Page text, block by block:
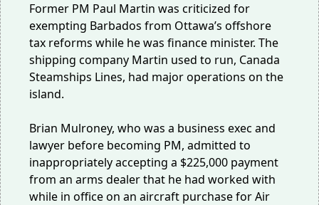
Former PM Paul Martin was criticized for
exempting Barbados from Ottawa’s offshore
tax reforms while he was finance minister. The
shipping company Martin used to run, Canada
Steamships Lines, had major operations on the
island.
Brian Mulroney, who was a business exec and
lawyer before becoming PM, admitted to
inappropriately accepting a $225,000 payment
from an arms dealer that he had worked with
while in office on an aircraft purchase for Air